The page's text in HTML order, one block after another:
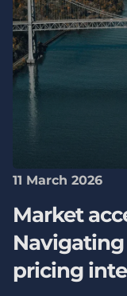
11 March 2026
Market
pricing